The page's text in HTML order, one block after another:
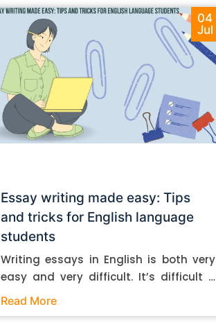
04
Jul
Essay writing made easy: Tips
and tricks for English language
students
Writing essays in English is both very
easy and very difficult. It’s difficult if
you don’t know how to do it. And it’s
Read More